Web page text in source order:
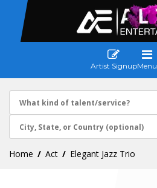
Artist SignupMenu
Home Act Elegant Jazz Trio